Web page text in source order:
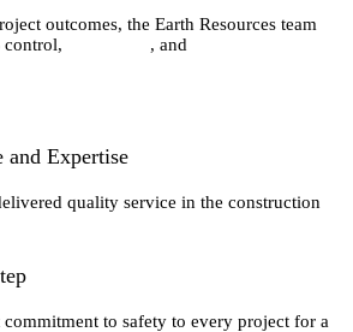
outcomes, the Earth Resources team
control,
, and
and Expertise
quality service in the construction
commitment to safety to every project for a